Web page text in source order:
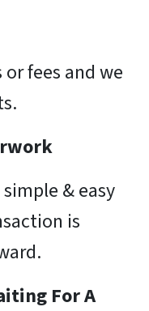
fees and we
& easy
is
For A